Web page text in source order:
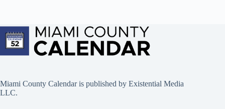
Miami County Calendar is published by Existential Media
LLC.